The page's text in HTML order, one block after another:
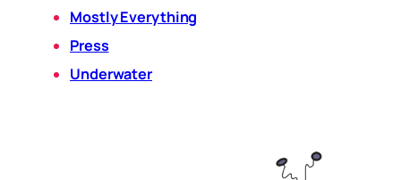
Mostly Everything
Press
Underwater